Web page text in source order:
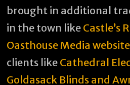
brought in additional
in the town like Castle’s
Oasthouse Media
clients like Cathedral
Goldasack Blinds and